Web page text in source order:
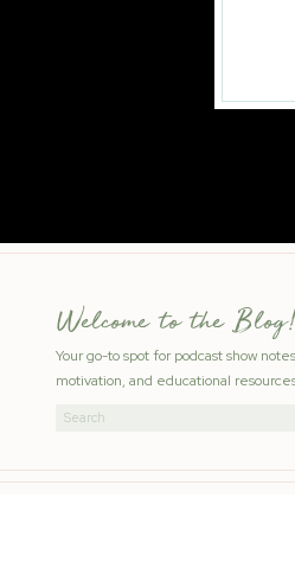
Welcome to the Blog!
Your go-to spot for podcast show
motivation, and educational
Search